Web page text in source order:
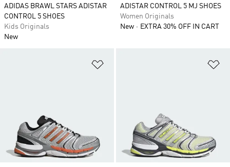
ADIDAS BRAWL STARS ADISTAR
CONTROL 5 SHOES
Kids Originals
New
ADISTAR CONTROL 5 MJ SHOES
Women Originals
New
EXTRA 30% OFF IN CART